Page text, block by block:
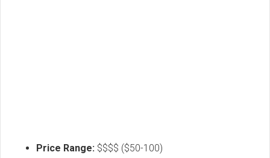
Price Range: $$$$ ($50-100)